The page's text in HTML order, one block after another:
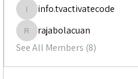
info.tvactivatecode
info.tvactivatecode
rajabolacuan
rajabolacuan
See All Members (8)